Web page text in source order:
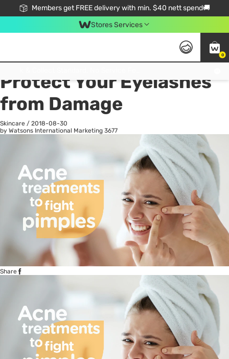
Members get FREE delivery with min. $40 nett spend🚚
Stores Services
0
All
Protect Your Eyelashes
from Damage
Skincare / 2018-08-30
by Watsons International Marketing 3677
Share